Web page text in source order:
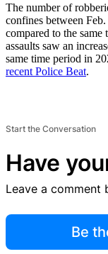
The number of
confines between
compared to the
assaults saw an
same time period in
recent Police Beat.
Start the Conversation
Have
Leave a comment
Be